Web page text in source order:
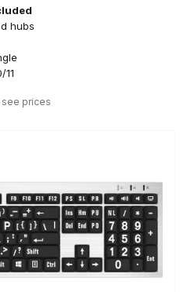
hubs
prices